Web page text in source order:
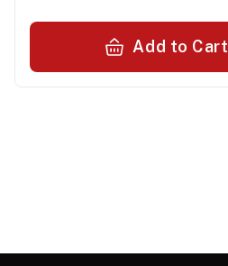
Add to Cart